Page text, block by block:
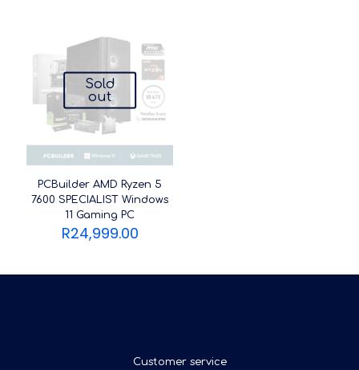
Sold
out
PCBuilder AMD Ryzen 5
7600 SPECIALIST Windows
11 Gaming PC
R24,999.00
Customer service